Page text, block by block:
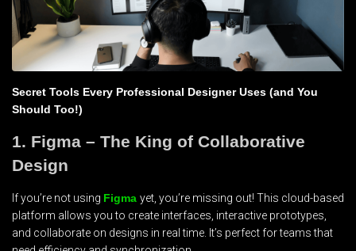
Secret Tools Every Professional Designer Uses (and You
Should Too!)
1. Figma – The King of Collaborative
Design
If you’re not using Figma yet, you’re missing out! This cloud-based
platform allows you to create interfaces, interactive prototypes,
and collaborate on designs in real time. It’s perfect for teams that